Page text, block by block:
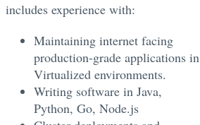
includes experience with:
Maintaining internet facing
production-grade applications in
Virtualized environments.
Writing software in Java,
Python, Go, Node.js